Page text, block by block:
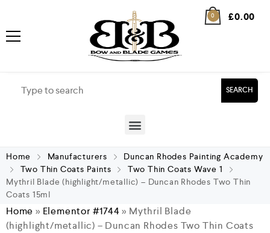
0 £0.00
SEARCH
Home Manufacturers
Duncan Rhodes Painting Academy
Two Thin Coats Paints
Two Thin Coats Wave 1
Mythril Blade (highlight/metallic) – Duncan Rhodes Two Thin
Coats 15ml
Home » Elementor #1744» Mythril Blade
(highlight/metallic) – Duncan Rhodes Two Thin Coats